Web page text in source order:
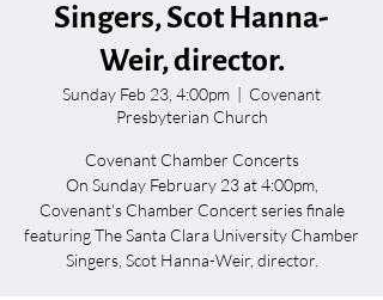
Singers, Scot Hanna-
Weir, director.
Sunday Feb 23, 4:00pm
  |
Covenant
Presbyterian Church
Covenant Chamber Concerts
On Sunday February 23 at 4:00pm,
Covenant's Chamber Concert series finale
featuring The Santa Clara University Chamber
Singers, Scot Hanna-Weir, director.